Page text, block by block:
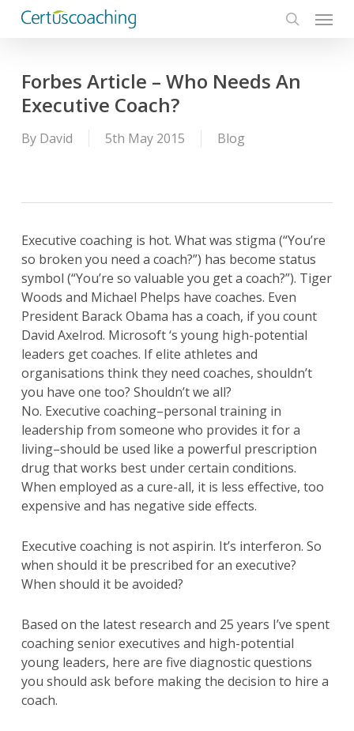
Menu
Forbes Article – Who Needs An
Executive Coach?
By David 5th May 2015 Blog
Executive coaching is hot. What was stigma (“You’re
so broken you need a coach?”) has become status
symbol (“You’re so valuable you get a coach?”). Tiger
Woods and Michael Phelps have coaches. Even
President Barack Obama has a coach, if you count
David Axelrod. Microsoft ‘s young high-potential
leaders get coaches. If elite athletes and
organisations think they need coaches, shouldn’t
you have one too? Shouldn’t we all?
No. Executive coaching–personal training in
leadership from someone who provides it for a
living–should be used like a powerful prescription
drug that works best under certain conditions.
When employed as a cure-all, it is less effective, too
expensive and has negative side effects.
Executive coaching is not aspirin. It’s interferon. So
when should it be prescribed for an executive?
When should it be avoided?
Based on the latest research and 25 years I’ve spent
coaching senior executives and high-potential
young leaders, here are five diagnostic questions
you should ask before making the decision to hire a
coach.